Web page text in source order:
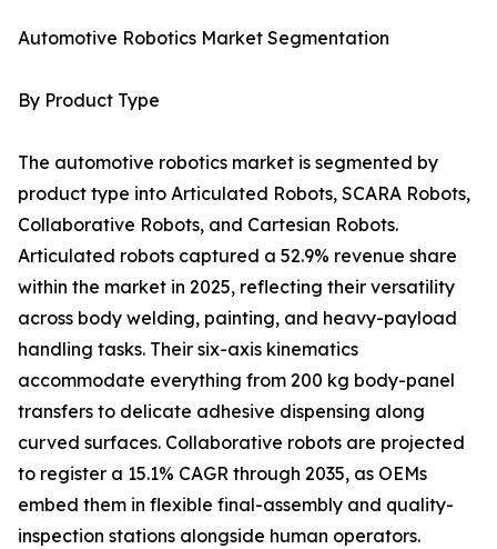
Automotive Robotics Market Segmentation
By Product Type
The automotive robotics market is segmented by
product type into Articulated Robots, SCARA Robots,
Collaborative Robots, and Cartesian Robots.
Articulated robots captured a 52.9% revenue share
within the market in 2025, reflecting their versatility
across body welding, painting, and heavy-payload
handling tasks. Their six-axis kinematics
accommodate everything from 200 kg body-panel
transfers to delicate adhesive dispensing along
curved surfaces. Collaborative robots are projected
to register a 15.1% CAGR through 2035, as OEMs
embed them in flexible final-assembly and quality-
inspection stations alongside human operators.